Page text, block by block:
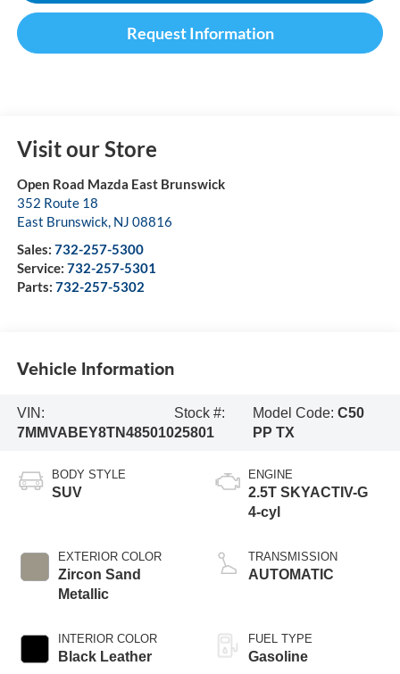
Request Information
Visit our Store
Open Road Mazda East Brunswick
352 Route 18
East Brunswick, NJ 08816
Sales: 732-257-5300
Service: 732-257-5301
Parts: 732-257-5302
Vehicle Information
VIN:
7MMVABEY8TN485010
Stock #:
25801
Model Code: C50
PP TX
BODY STYLE
SUV
EXTERIOR COLOR
Zircon Sand
Metallic
INTERIOR COLOR
Black Leather
ENGINE
2.5T SKYACTIV-G
4-cyl
TRANSMISSION
AUTOMATIC
FUEL TYPE
Gasoline